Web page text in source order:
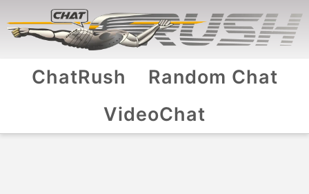
ChatRush
Random Chat
VideoChat